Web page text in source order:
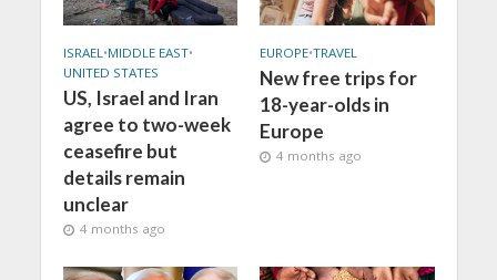
ISRAEL•MIDDLE EAST•
UNITED STATES
US, Israel and Iran
agree to two-week
ceasefire but
details remain
unclear
4 months ago
EUROPE•TRAVEL
New free trips for
18-year-olds in
Europe
4 months ago